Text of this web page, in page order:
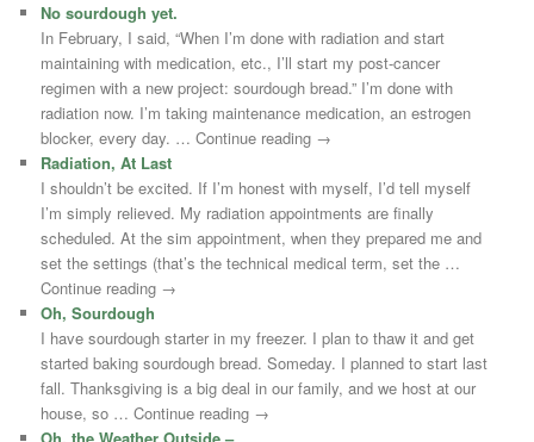
No sourdough yet.
In February, I said, “When I’m done with radiation and start
maintaining with medication, etc., I’ll start my post-cancer
regimen with a new project: sourdough bread.” I’m done with
radiation now. I’m taking maintenance medication, an estrogen
blocker, every day. … Continue reading →
Radiation, At Last
I shouldn’t be excited. If I’m honest with myself, I’d tell myself
I’m simply relieved. My radiation appointments are finally
scheduled. At the sim appointment, when they prepared me and
set the settings (that’s the technical medical term, set the …
Continue reading →
Oh, Sourdough
I have sourdough starter in my freezer. I plan to thaw it and get
started baking sourdough bread. Someday. I planned to start last
fall. Thanksgiving is a big deal in our family, and we host at our
house, so … Continue reading →